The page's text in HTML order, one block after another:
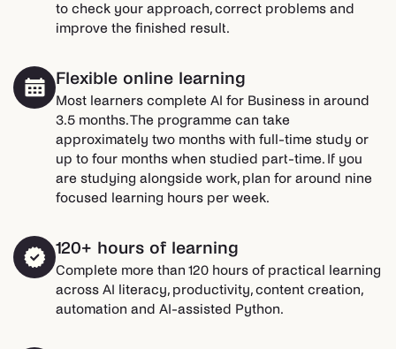
to check your approach, correct problems and
improve the finished result.
Flexible online learning
Most learners complete AI for Business in around
3.5 months. The programme can take
approximately two months with full-time study or
up to four months when studied part-time. If you
are studying alongside work, plan for around nine
focused learning hours per week.
120+ hours of learning
Complete more than 120 hours of practical learning
across AI literacy, productivity, content creation,
automation and AI-assisted Python.